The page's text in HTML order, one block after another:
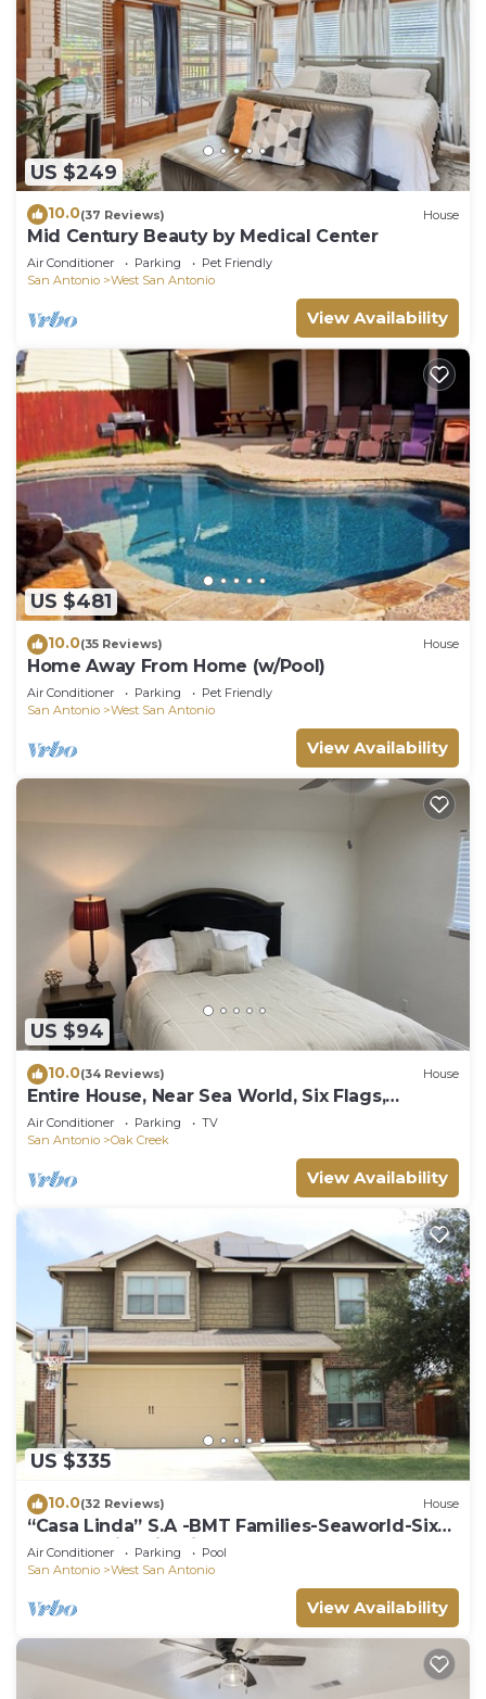
US $249
10.0(37 Reviews) House
Mid Century Beauty by Medical Center
Air Conditioner Parking
Pet Friendly
San Antonio
West San Antonio
View Availability
US $481
10.0(35 Reviews) House
Home Away From Home (w/Pool)
Air Conditioner Parking
Pet Friendly
San Antonio
West San Antonio
View Availability
US $94
10.0(34 Reviews) House
Entire House, Near Sea World, Six Flags,
Lackland AFB,
Air Conditioner Parking
TV
San Antonio
Oak Creek
View Availability
US $335
10.0(32 Reviews) House
“Casa Linda” S.A -BMT Families-Seaworld-Six
flags-family trip-River Walk.
Air Conditioner Parking
Pool
San Antonio
West San Antonio
View Availability